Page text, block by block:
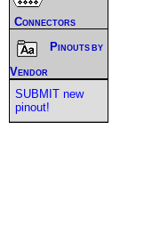
Connectors
Pinouts by
Vendor
SUBMIT new
pinout!